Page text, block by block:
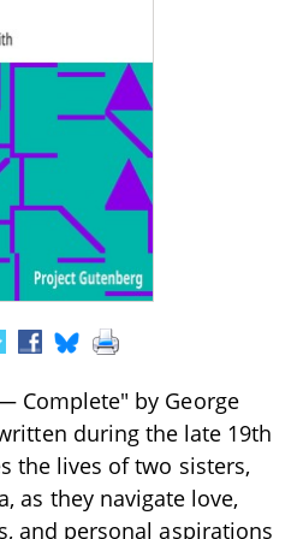
Complete" by George
during the late 19th
the lives of two sisters,
as they navigate love,
and personal aspirations